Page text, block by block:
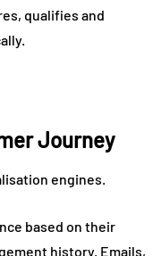
qualifies and
Journey
engines.
based on their
history. Emails,